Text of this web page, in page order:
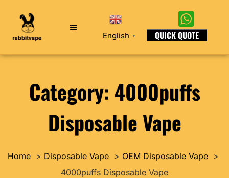
English ▼ QUICK QUOTE
Category: 4000puffs
Disposable Vape
Home Disposable Vape
OEM Disposable Vape
4000puffs Disposable Vape